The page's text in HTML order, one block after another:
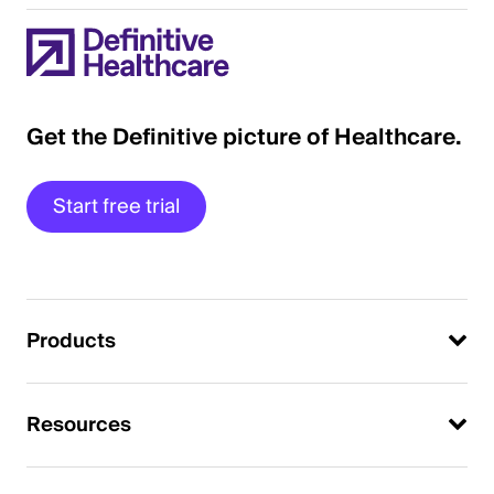
Get the Definitive picture of Healthcare.
Start free trial
Products
Resources